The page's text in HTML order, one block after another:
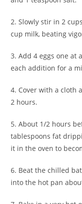
2. Slowly stir in 2
cup milk, beating
3. Add 4 eggs one
each addition for a
4. Cover with a cloth
2 hours.
5. About 1/2 hours
tablespoons fat
it in the oven to
6. Beat the chilled
into the hot pan